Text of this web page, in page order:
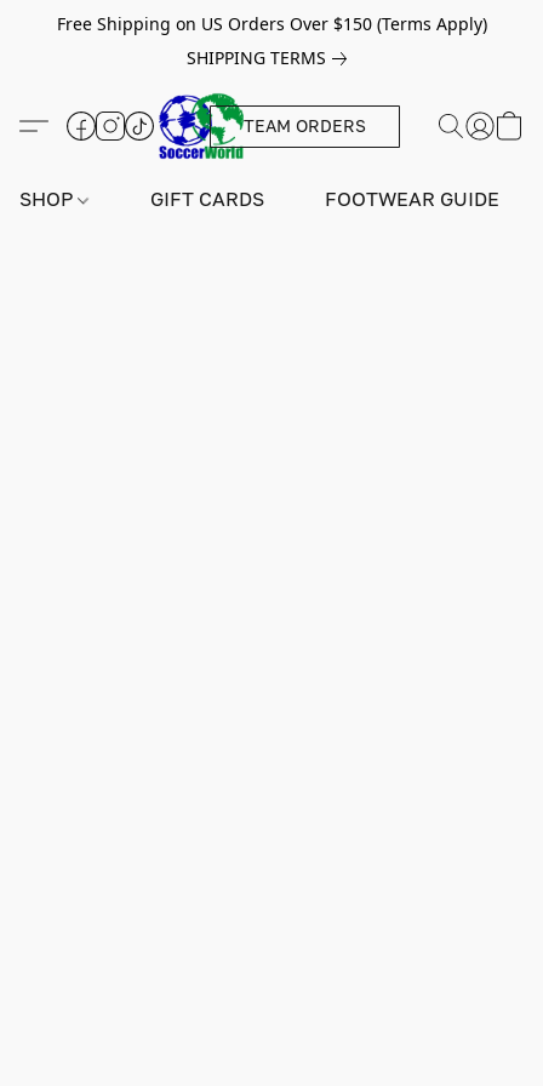
Free Shipping on US Orders Over $150 (Terms Apply)
SHIPPING TERMS
TEAM ORDERS
SHOP GIFT CARDS FOOTWEAR GUIDE